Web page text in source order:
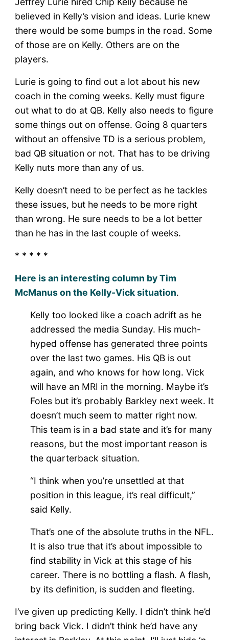
believed in Kelly’s vision and ideas. Lurie knew
there would be some bumps in the road. Some
of those are on Kelly. Others are on the
players.
Lurie is going to find out a lot about his new
coach in the coming weeks. Kelly must figure
out what to do at QB. Kelly also needs to figure
some things out on offense. Going 8 quarters
without an offensive TD is a serious problem,
bad QB situation or not. That has to be driving
Kelly nuts more than any of us.
Kelly doesn’t need to be perfect as he tackles
these issues, but he needs to be more right
than wrong. He sure needs to be a lot better
than he has in the last couple of weeks.
* * * * *
Here is an interesting column by Tim
McManus on the Kelly-Vick situation.
Kelly too looked like a coach adrift as he
addressed the media Sunday. His much-
hyped offense has generated three points
over the last two games. His QB is out
again, and who knows for how long. Vick
will have an MRI in the morning. Maybe it’s
Foles but it’s probably Barkley next week. It
doesn’t much seem to matter right now.
This team is in a bad state and it’s for many
reasons, but the most important reason is
the quarterback situation.
“I think when you’re unsettled at that
position in this league, it’s real difficult,”
said Kelly.
That’s one of the absolute truths in the NFL.
It is also true that it’s about impossible to
find stability in Vick at this stage of his
career. There is no bottling a flash. A flash,
by its definition, is sudden and fleeting.
I’ve given up predicting Kelly. I didn’t think he’d
bring back Vick. I didn’t think he’d have any